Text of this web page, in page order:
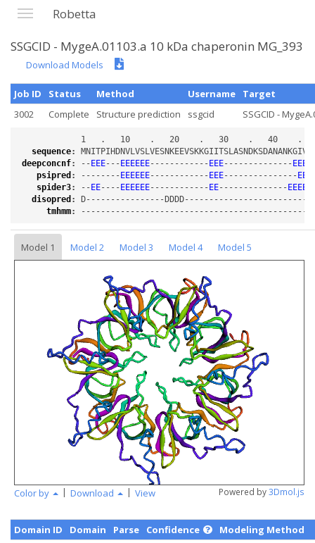
Robetta
SSGCID - MygeA.01103.a 10 kDa chaperonin MG_393
Download Models
Job ID Status Method Username
Target
3002
Complete Structure prediction ssgcid SSGCID -
sequence:
deepconcnf: --EEE---EEEEEE------------EEE--------------
psipred : --------EEEEEE------------EEE---------------
spider3: --EE----EEEEEE------------EE--------------
disopred :
tmhmm:
Model 1 Model 2 Model 3 Model 4
Model 5
Color by | Download | View Powered by3Dmol.js
Domain ID Domain Parse Confidence
Modeling Method